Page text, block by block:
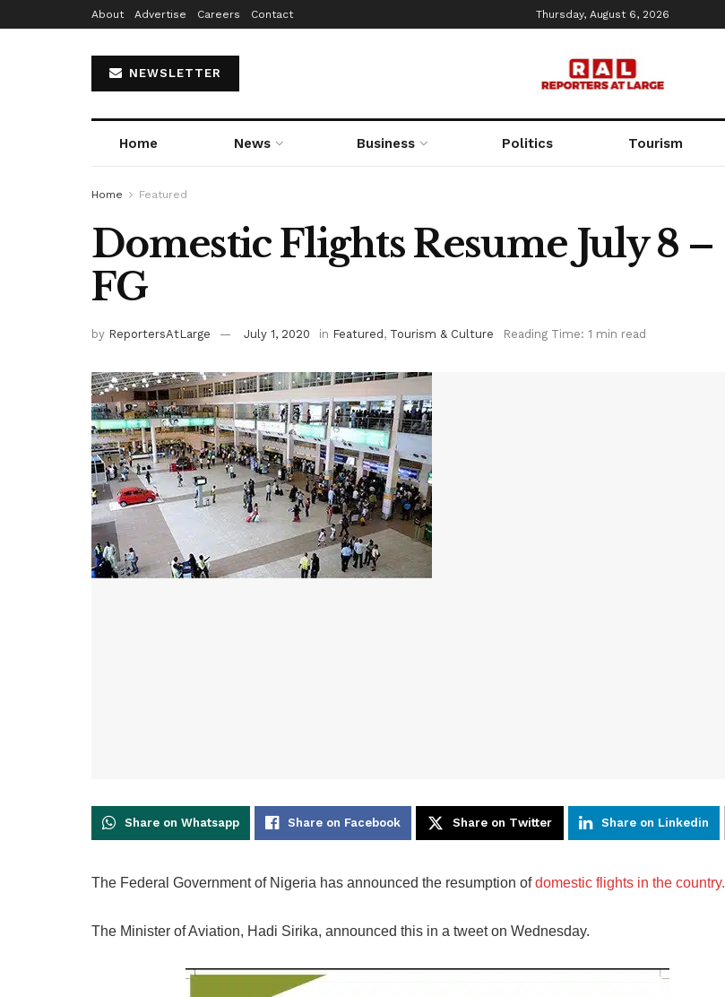
About Advertise Careers Contact Thursday, August 6, 2026
NEWSLETTER
Home News Business Politics Tourism
Home Featured
Domestic Flights Resume July 8 –
FG
by ReportersAtLarge July 1, 2020 in Featured , Tourism & Culture Reading Time: 1 min read
Share on Whatsapp Share on Facebook Share on Twitter Share on Linkedin
The Federal Government of Nigeria has announced the resumption ofdomestic flights in the country.
The Minister of Aviation, Hadi Sirika, announced this in a tweet on Wednesday.